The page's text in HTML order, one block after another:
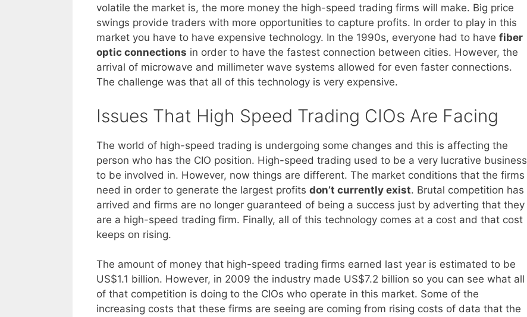
volatile the market is, the more money the high-speed trading firms will make. Big price
swings provide traders with more opportunities to capture profits. In order to play in this
market you have to have expensive technology. In the 1990s, everyone had to have fiber
optic connections in order to have the fastest connection between cities. However, the
arrival of microwave and millimeter wave systems allowed for even faster connections.
The challenge was that all of this technology is very expensive.
Issues That High Speed Trading CIOs Are Facing
The world of high-speed trading is undergoing some changes and this is affecting the
person who has the CIO position. High-speed trading used to be a very lucrative business
to be involved in. However, now things are different. The market conditions that the firms
need in order to generate the largest profits don’t currently exist. Brutal competition has
arrived and firms are no longer guaranteed of being a success just by adverting that they
are a high-speed trading firm. Finally, all of this technology comes at a cost and that cost
keeps on rising.
The amount of money that high-speed trading firms earned last year is estimated to be
US$1.1 billion. However, in 2009 the industry made US$7.2 billion so you can see what all
of that competition is doing to the CIOs who operate in this market. Some of the
increasing costs that these firms are seeing are coming from rising costs of data that the